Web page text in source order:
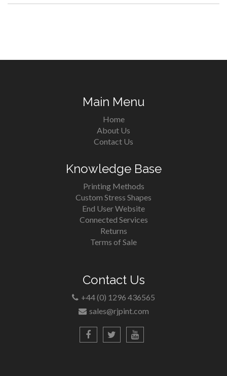
Main Menu
Home
About Us
Contact Us
Knowledge Base
Printing Methods
Custom Stress Shapes
End User Website
Connected Services
Returns
Terms of Sale
Contact Us
+44 (0) 1296 436565
sales@rjpint.com